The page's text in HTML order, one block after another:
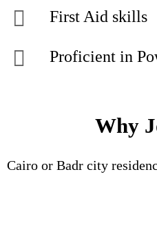
First Aid skills
Proficient in
Why
Cairo or Badr city